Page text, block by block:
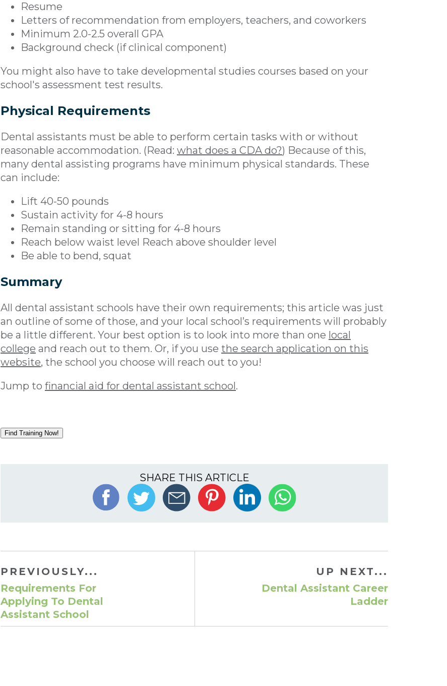
Resume
Letters of recommendation from employers, teachers, and coworkers
Minimum 2.0-2.5 overall GPA
Background check (if clinical component)
You might also have to take developmental studies courses based on your
school's assessment test results.
Physical Requirements
Dental assistants must be able to perform certain tasks with or without
reasonable accommodation. (Read: what does a CDA do?) Because of this,
many dental assisting programs have minimum physical standards. These
can include:
Lift 40-50 pounds
Sustain activity for 4-8 hours
Remain standing or sitting for 4-8 hours
Reach below waist level Reach above shoulder level
Be able to bend, squat
Summary
All dental assistant schools have their own requirements; this article was just
an outline of some of those, and your local school’s requirements will probably
be a little different. Your best option is to look into more than one local
college and reach out to them. Or, if you use the search application on this
website, the school you choose will reach out to you!
Jump to financial aid for dental assistant school.
Find Training Now!
SHARE THIS ARTICLE
PREVIOUSLY...
Requirements For
Applying To Dental
Assistant School
UP NEXT...
Dental Assistant Career
Ladder